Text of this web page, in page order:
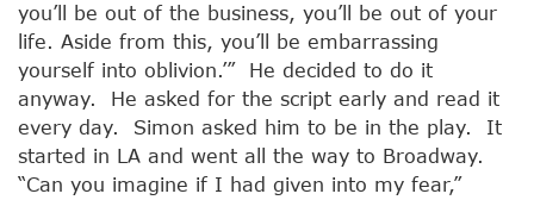
you’ll be out of the business, you’ll be out of your
life. Aside from this, you’ll be embarrassing
yourself into oblivion.’” He decided to do it
anyway. He asked for the script early and read it
every day. Simon asked him to be in the play. It
started in LA and went all the way to Broadway.
“Can you imagine if I had given into my fear,”